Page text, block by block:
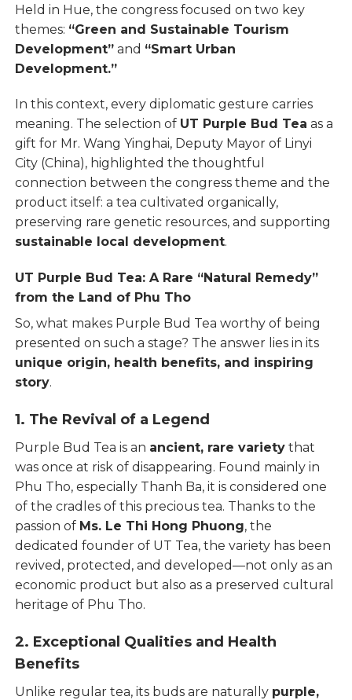
Held in Hue, the congress focused on two key
themes: “Green and Sustainable Tourism
Development” and “Smart Urban
Development.”
In this context, every diplomatic gesture carries
meaning. The selection of UT Purple Bud Tea as a
gift for Mr. Wang Yinghai, Deputy Mayor of Linyi
City (China), highlighted the thoughtful
connection between the congress theme and the
product itself: a tea cultivated organically,
preserving rare genetic resources, and supporting
sustainable local development.
UT Purple Bud Tea: A Rare “Natural Remedy”
from the Land of Phu Tho
So, what makes Purple Bud Tea worthy of being
presented on such a stage? The answer lies in its
unique origin, health benefits, and inspiring
story.
1. The Revival of a Legend
Purple Bud Tea is an ancient, rare variety that
was once at risk of disappearing. Found mainly in
Phu Tho, especially Thanh Ba, it is considered one
of the cradles of this precious tea. Thanks to the
passion of Ms. Le Thi Hong Phuong, the
dedicated founder of UT Tea, the variety has been
revived, protected, and developed—not only as an
economic product but also as a preserved cultural
heritage of Phu Tho.
2. Exceptional Qualities and Health
Benefits
Unlike regular tea, its buds are naturally purple,